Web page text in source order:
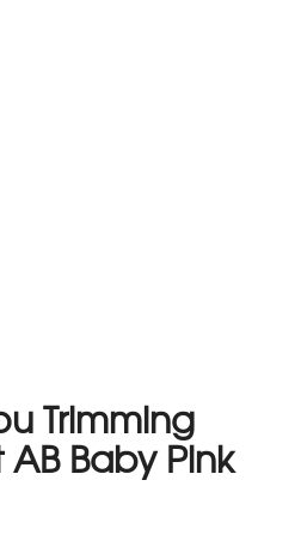
Trimming
Baby Pink